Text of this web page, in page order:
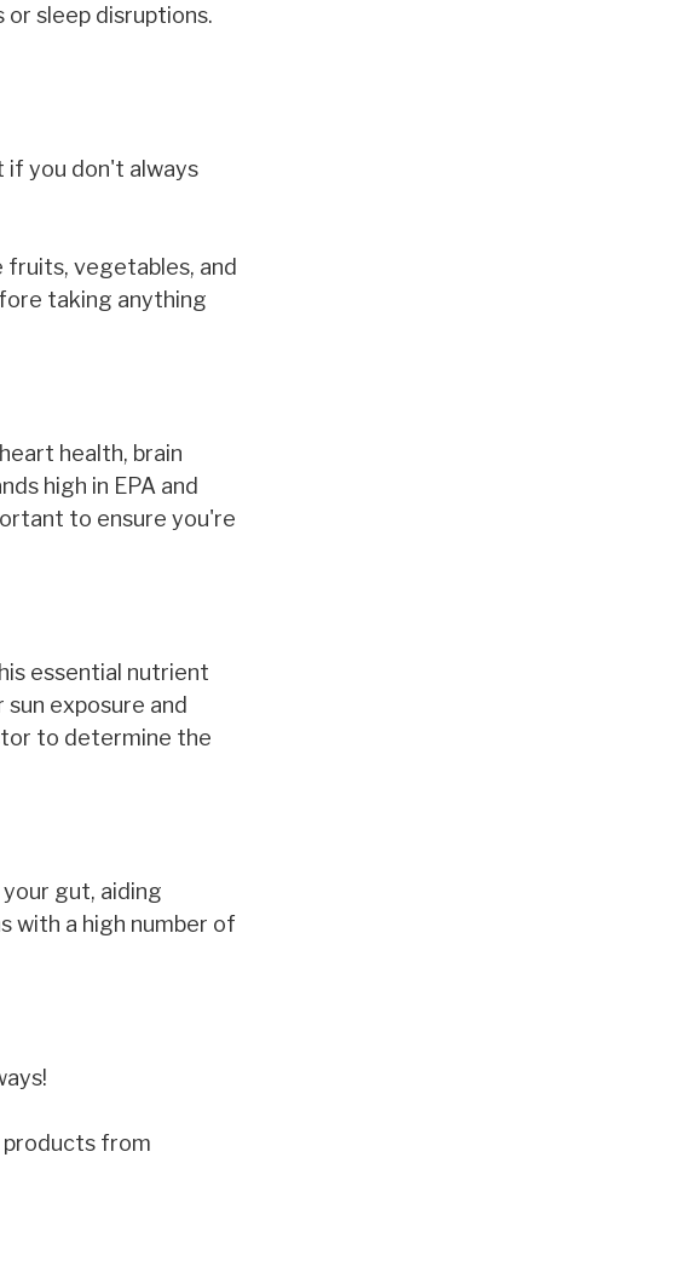
sleep disruptions.
if you don't always
fruits, vegetables, and
taking anything
health, brain
high in EPA and
to ensure you're
essential nutrient
exposure and
to determine the
gut, aiding
with a high number of
products from